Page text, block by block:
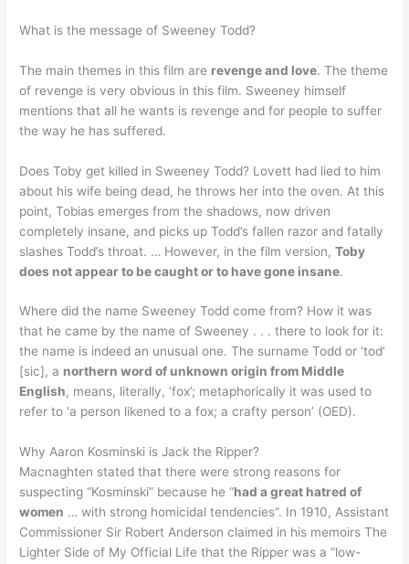
What is the message of Sweeney Todd?
The main themes in this film are revenge and love. The theme
of revenge is very obvious in this film. Sweeney himself
mentions that all he wants is revenge and for people to suffer
the way he has suffered.
Does Toby get killed in Sweeney Todd? Lovett had lied to him
about his wife being dead, he throws her into the oven. At this
point, Tobias emerges from the shadows, now driven
completely insane, and picks up Todd’s fallen razor and fatally
slashes Todd’s throat. … However, in the film version,Toby
does not appear to be caught or to have gone insane.
Where did the name Sweeney Todd come from? How it was
that he came by the name of Sweeney . . . there to look for it:
the name is indeed an unusual one. The surname Todd or ‘tod’
[sic], a northern word of unknown origin from Middle
English, means, literally, ‘fox’; metaphorically it was used to
refer to ‘a person likened to a fox; a crafty person’ (OED).
Why Aaron Kosminski is Jack the Ripper?
Macnaghten stated that there were strong reasons for
suspecting “Kosminski” because he “had a great hatred of
women … with strong homicidal tendencies”. In 1910, Assistant
Commissioner Sir Robert Anderson claimed in his memoirs The
Lighter Side of My Official Life that the Ripper was a “low-